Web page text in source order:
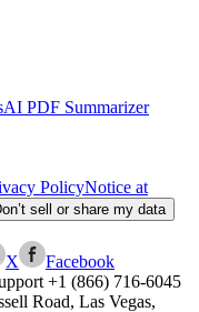
AI PDF Summarizer
PolicyNotice at
sell or share my data
X
Facebook
+1 (866) 716-6045
Road, Las Vegas,